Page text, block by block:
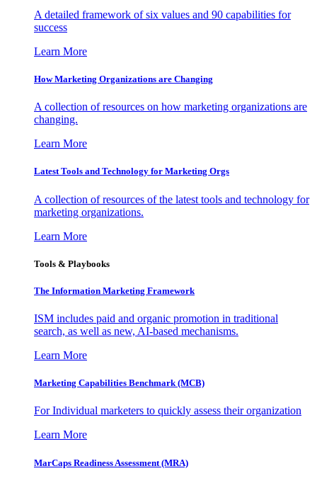
A detailed framework of six values and 90 capabilities for
success
Learn More
How Marketing Organizations are Changing
A collection of resources on how marketing organizations are
changing.
Learn More
Latest Tools and Technology for Marketing Orgs
A collection of resources of the latest tools and technology for
marketing organizations.
Learn More
Tools & Playbooks
The Information Marketing Framework
ISM includes paid and organic promotion in traditional
search, as well as new, AI-based mechanisms.
Learn More
Marketing Capabilities Benchmark (MCB)
For Individual marketers to quickly assess their organization
Learn More
MarCaps Readiness Assessment (MRA)